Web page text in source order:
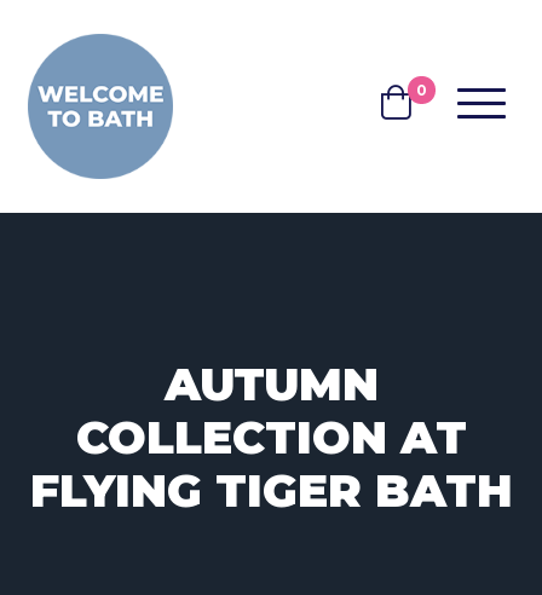
BASKET
0 MENU
AUTUMN
COLLECTION AT
FLYING TIGER BATH